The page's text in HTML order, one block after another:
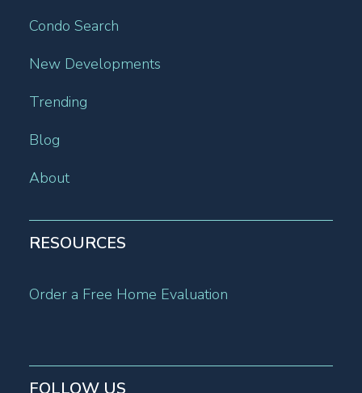
Condo Search
New Developments
Trending
Blog
About
RESOURCES
Order a Free Home Evaluation
FOLLOW US